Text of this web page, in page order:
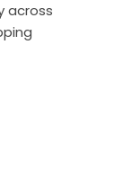
across